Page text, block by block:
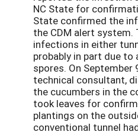
NC State for
State confirmed the
the CDM alert system.
infections in either
probably in part due
spores. On September
technical consultant,
the cucumbers in the
took leaves for
plantings on the
conventional tunnel